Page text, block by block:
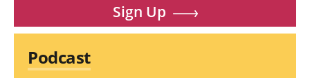
Sign Up
Podcast